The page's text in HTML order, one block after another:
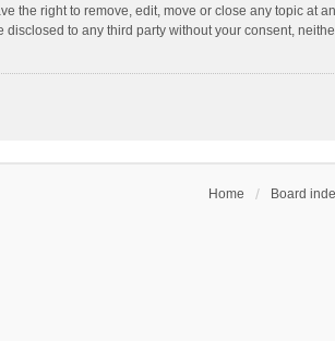
the right to remove, edit, move or close any topic at
to any third party without your consent,
Home Board